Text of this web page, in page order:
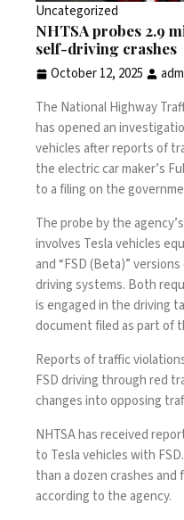
Uncategorized
NHTSA probes 2.9
self-driving crashes
October 12, 2025
The National Highway
has opened an
vehicles after reports of
the electric car maker’s
to afilingon the
The probe by the
involves Tesla vehicles
and “FSD (Beta)”
driving systems. Both
is engaged in the driving
document filed as part of
Reports of traffic
FSD driving through red
changes into opposing
NHTSA has received
to Tesla vehicles with
than a dozen crashes and
according to the agency.